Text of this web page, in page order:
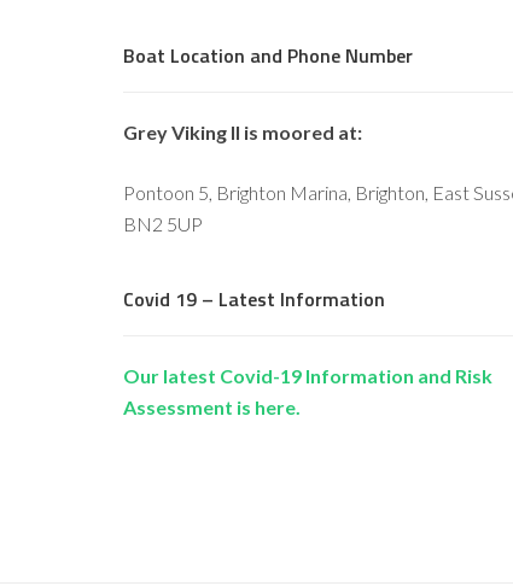
Boat Location and Phone Number
Grey Viking II is moored at:
Pontoon 5, Brighton Marina, Brighton, East
BN2 5UP
Covid 19 – Latest Information
Our latest Covid-19 Information and Risk
Assessment is here.